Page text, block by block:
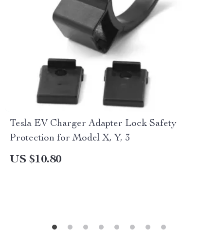
Tesla EV Charger Adapter Lock Safety
Protection for Model X, Y, 3
US $10.80